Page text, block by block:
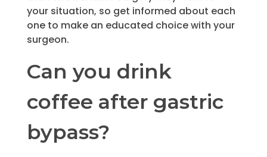
your situation, so get informed about each
one to make an educated choice with your
surgeon.
Can you drink
coffee after gastric
bypass?